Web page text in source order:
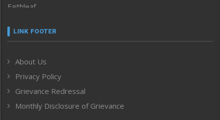
Faithleaf
Frontpage
Human Rights
ICAR
India
Inventing the Future
LINK FOOTER
About Us
Privacy Policy
Grievance Redressal
Monthly Disclosure of Grievance